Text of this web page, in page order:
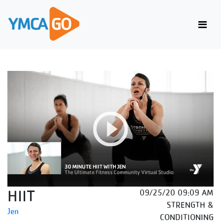
HIIT
Jen
09/25/20 09:09 AM
STRENGTH &
CONDITIONING